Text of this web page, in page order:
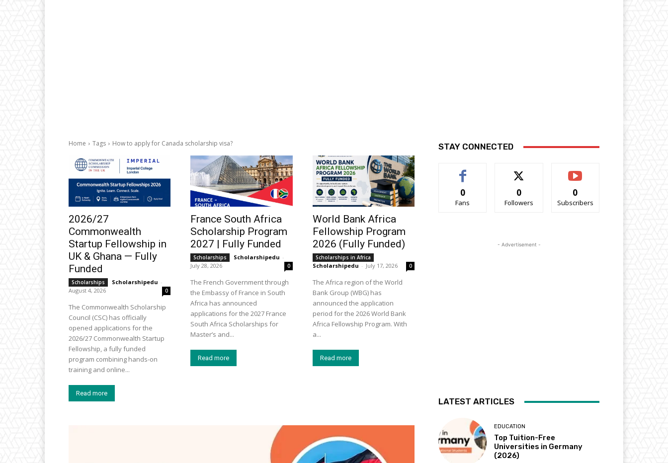
Home Tags How to apply for Canada scholarship visa?
2026/27
Commonwealth
Startup Fellowship in
UK & Ghana — Fully
Funded
Scholarships Scholarshipedu -
August 4, 2026
0
The Commonwealth Scholarship
Council (CSC) has officially
opened applications for the
2026/27 Commonwealth Startup
Fellowship, a fully funded
program combining hands-on
training and online...
Read more
France South Africa
Scholarship Program
2027 | Fully Funded
Scholarships Scholarshipedu -
July 28, 2026
0
The French Government through
the Embassy of France in South
Africa has announced
applications for the 2027 France
South Africa Scholarships for
Master’s and...
Read more
World Bank Africa
Fellowship Program
2026 (Fully Funded)
Scholarships in Africa
Scholarshipedu - July 17, 2026 0
The Africa region of the World
Bank Group (WBG) has
announced the application
period for the 2026 World Bank
Africa Fellowship Program. With
a...
Read more
STAY CONNECTED
0
Fans
0
Followers
0
Subscribers
- Advertisement -
LATEST ARTICLES
EDUCATION
Top Tuition-Free
Universities in Germany
(2026)